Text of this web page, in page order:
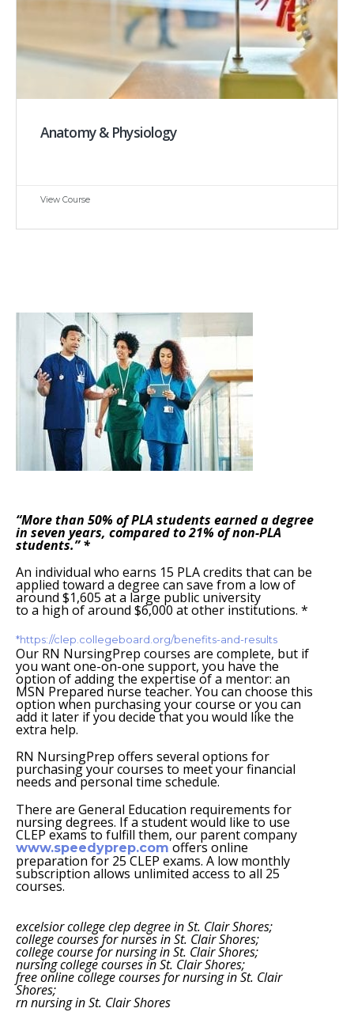
Anatomy & Physiology
View Course
“More than 50% of PLA students earned a degree
in seven years, compared to 21% of non-PLA
students.” *
An individual who earns 15 PLA credits that can be
applied toward a degree can save from a low of
around $1,605 at a large public university
to a high of around $6,000 at other institutions. *
*https://clep.collegeboard.org/benefits-and-results
Our RN NursingPrep courses are complete, but if
you want one-on-one support, you have the
option of adding the expertise of a mentor: an
MSN Prepared nurse teacher. You can choose this
option when purchasing your course or you can
add it later if you decide that you would like the
extra help.
RN NursingPrep offers several options for
purchasing your courses to meet your financial
needs and personal time schedule.
There are General Education requirements for
nursing degrees. If a student would like to use
CLEP exams to fulfill them, our parent company
www.speedyprep.com offers online
preparation for 25 CLEP exams. A low monthly
subscription allows unlimited access to all 25
courses.
excelsior college clep degree in St. Clair Shores;
college courses for nurses in St. Clair Shores;
college course for nursing in St. Clair Shores;
nursing college courses in St. Clair Shores;
free online college courses for nursing in St. Clair
Shores;
rn nursing in St. Clair Shores